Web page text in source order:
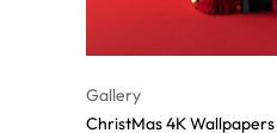
Gallery
ChristMas 4K Wallpapers